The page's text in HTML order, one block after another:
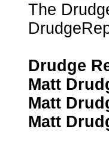
The
Drudge
Matt
Matt
Matt